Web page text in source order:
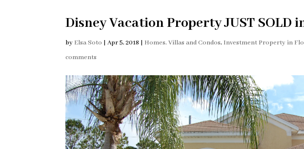
Disney Vacation Property JUST SOLD
by Elsa Soto |Apr 5, 2018 | Homes, Villas and Condos, Investment Property in
comments